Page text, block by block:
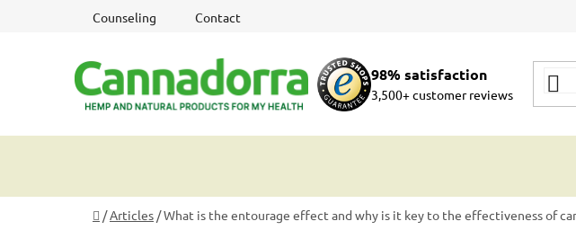
Counseling Contact
98% satisfaction
3,500+ customer reviews
Home
/Articles /What is the entourage effect and why is it key to the effectiveness of